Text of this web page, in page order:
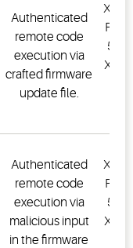
Authenticated
remote code
execution via
crafted firmware
update file.
Authenticated
remote code
execution via
malicious input
in the firmware